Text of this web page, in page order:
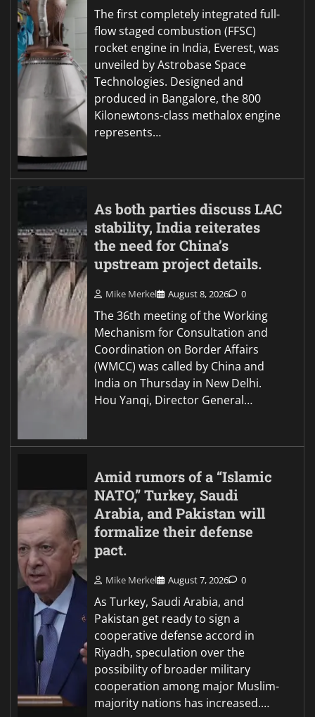
The first completely integrated full-
flow staged combustion (FFSC)
rocket engine in India, Everest, was
unveiled by Astrobase Space
Technologies. Designed and
produced in Bangalore, the 800
Kilonewtons-class methalox engine
represents…
As both parties discuss LAC
stability, India reiterates
the need for China’s
upstream project details.
Mike Merkel August 8, 2026 0
The 36th meeting of the Working
Mechanism for Consultation and
Coordination on Border Affairs
(WMCC) was called by China and
India on Thursday in New Delhi.
Hou Yanqi, Director General…
Amid rumors of a “Islamic
NATO,” Turkey, Saudi
Arabia, and Pakistan will
formalize their defense
pact.
Mike Merkel August 7, 2026 0
As Turkey, Saudi Arabia, and
Pakistan get ready to sign a
cooperative defense accord in
Riyadh, speculation over the
possibility of broader military
cooperation among major Muslim-
majority nations has increased.…